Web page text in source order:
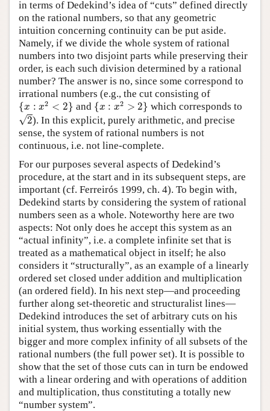
in terms of Dedekind’s idea of “cuts” defined directly
on the rational numbers, so that any geometric
intuition concerning continuity can be put aside.
Namely, if we divide the whole system of rational
numbers into two disjoint parts while preserving their
order, is each such division determined by a rational
number? The answer is no, since some correspond to
irrational numbers (e.g., the cut consisting of
{x : x2 < 2}
{x:x2<2} and {x : x2 > 2}
{x:x2>2} which corresponds to
√2
2
). In this explicit, purely arithmetic, and precise
sense, the system of rational numbers is not
continuous, i.e. not line-complete.
For our purposes several aspects of Dedekind’s
procedure, at the start and in its subsequent steps, are
important (cf. Ferreirós 1999, ch. 4). To begin with,
Dedekind starts by considering the system of rational
numbers seen as a whole. Noteworthy here are two
aspects: Not only does he accept this system as an
“actual infinity”, i.e. a complete infinite set that is
treated as a mathematical object in itself; he also
considers it “structurally”, as an example of a linearly
ordered set closed under addition and multiplication
(an ordered field). In his next step—and proceeding
further along set-theoretic and structuralist lines—
Dedekind introduces the set of arbitrary cuts on his
initial system, thus working essentially with the
bigger and more complex infinity of all subsets of the
rational numbers (the full power set). It is possible to
show that the set of those cuts can in turn be endowed
with a linear ordering and with operations of addition
and multiplication, thus constituting a totally new
“number system”.